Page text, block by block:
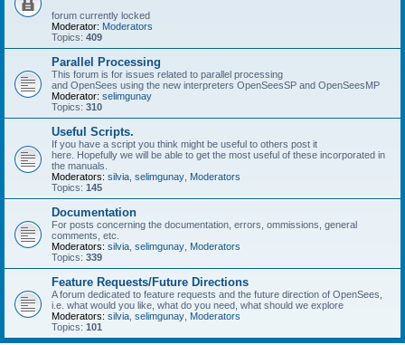
forum currently locked
Moderator: Moderators
Topics: 409
Parallel Processing
This forum is for issues related to parallel processing
and OpenSees using the new interpreters OpenSeesSP and OpenSeesMP
Moderator: selimgunay
Topics: 310
Useful Scripts.
If you have a script you think might be useful to others post it
here. Hopefully we will be able to get the most useful of these incorporated in
the manuals.
Moderators: silvia selimgunay Moderators
Topics: 145
Documentation
For posts concerning the documentation, errors, ommissions, general
comments, etc.
Moderators: silvia selimgunay Moderators
Topics: 339
Feature Requests/Future Directions
A forum dedicated to feature requests and the future direction of OpenSees,
i.e. what would you like, what do you need, what should we explore
Moderators: silvia selimgunay Moderators
Topics: 101